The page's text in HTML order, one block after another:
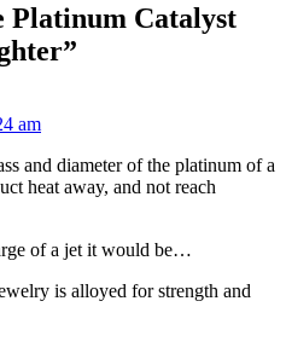
Platinum Catalyst
”
am
and diameter of the platinum of a
heat away, and not reach
of a jet it would be…
is alloyed for strength and